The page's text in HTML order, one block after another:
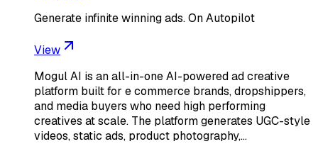
Generate infinite winning ads. On Autopilot
View
Mogul AI is an all-in-one AI-powered ad creative
platform built for e commerce brands, dropshippers,
and media buyers who need high performing
creatives at scale. The platform generates UGC-style
videos, static ads, product photography,…